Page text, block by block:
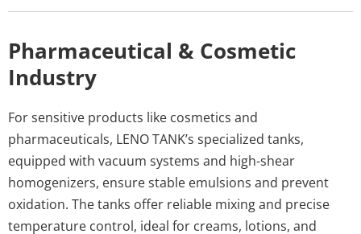
Pharmaceutical & Cosmetic
Industry
For sensitive products like cosmetics and
pharmaceuticals, LENO TANK’s specialized tanks,
equipped with vacuum systems and high-shear
homogenizers, ensure stable emulsions and prevent
oxidation. The tanks offer reliable mixing and precise
temperature control, ideal for creams, lotions, and